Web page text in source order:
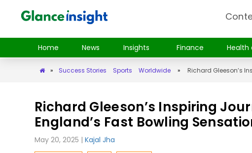
Home News Insights Finance Health
» Success Stories Sports Worldwide » Richard Gleeson’s
Richard Gleeson’s Inspiring
England’s Fast Bowling
May 20, 2025 | Kajal Jha